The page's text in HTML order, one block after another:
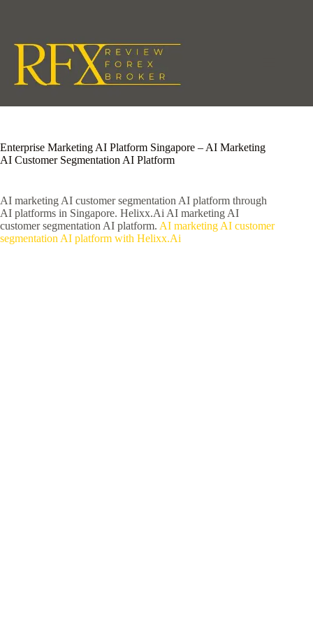
Enterprise Marketing AI Platform Singapore – AI Marketing
AI Customer Segmentation AI Platform
AI marketing AI customer segmentation AI platform through
AI platforms in Singapore. Helixx.Ai AI marketing AI
customer segmentation AI platform. AI marketing AI customer
segmentation AI platform with Helixx.Ai